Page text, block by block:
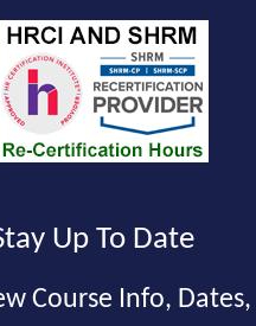
Up To Date
Course Info,